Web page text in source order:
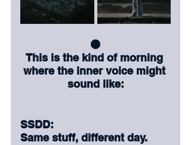
⚫
This is the kind of morning
where the inner voice might
sound like:
SSDD:
Same stuff, different day.